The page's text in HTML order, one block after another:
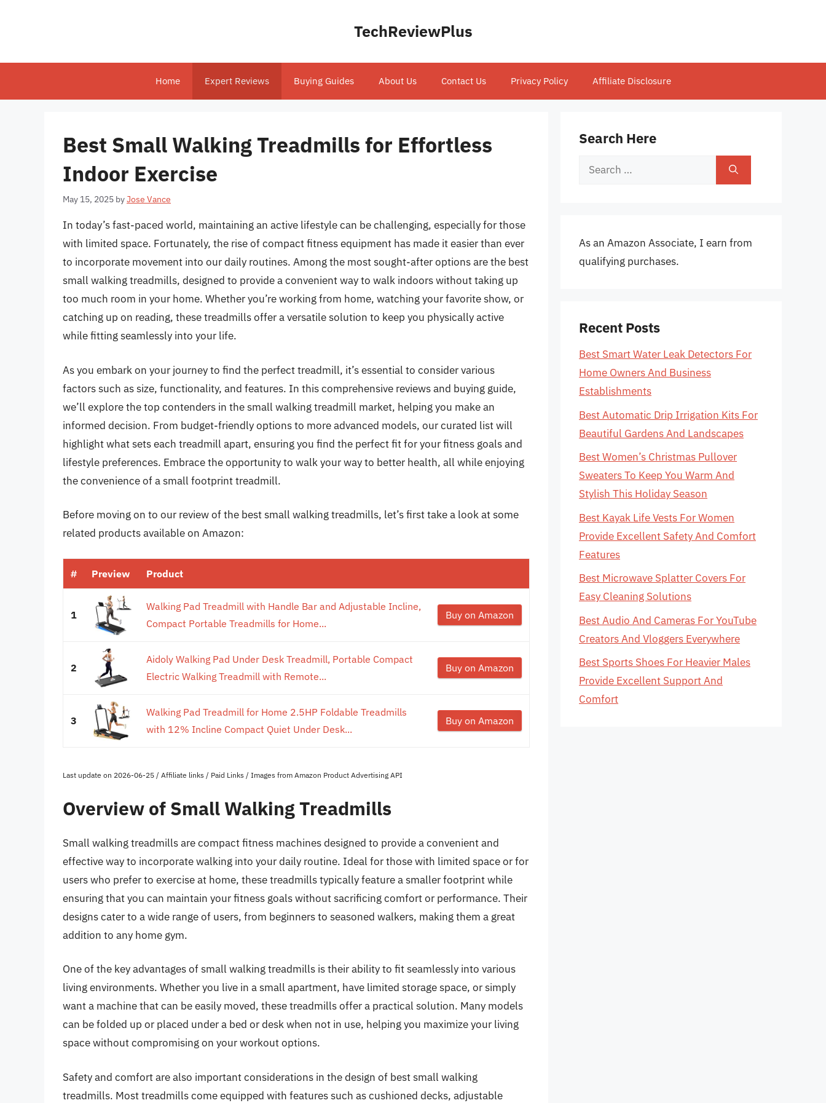
TechReviewPlus
Home Expert Reviews Buying Guides About Us Contact Us Privacy Policy Affiliate Disclosure
Best Small Walking Treadmills for Effortless
Indoor Exercise
May 15, 2025 byJose Vance
In today’s fast-paced world, maintaining an active lifestyle can be challenging, especially for those
with limited space. Fortunately, the rise of compact fitness equipment has made it easier than ever
to incorporate movement into our daily routines. Among the most sought-after options are the best
small walking treadmills, designed to provide a convenient way to walk indoors without taking up
too much room in your home. Whether you’re working from home, watching your favorite show, or
catching up on reading, these treadmills offer a versatile solution to keep you physically active
while fitting seamlessly into your life.
As you embark on your journey to find the perfect treadmill, it’s essential to consider various
factors such as size, functionality, and features. In this comprehensive reviews and buying guide,
we’ll explore the top contenders in the small walking treadmill market, helping you make an
informed decision. From budget-friendly options to more advanced models, our curated list will
highlight what sets each treadmill apart, ensuring you find the perfect fit for your fitness goals and
lifestyle preferences. Embrace the opportunity to walk your way to better health, all while enjoying
the convenience of a small footprint treadmill.
Before moving on to our review of the best small walking treadmills, let’s first take a look at some
related products available on Amazon:
# Preview Product
1
Walking Pad Treadmill with Handle Bar and Adjustable Incline,
Compact Portable Treadmills for Home...
Buy on Amazon
2
Aidoly Walking Pad Under Desk Treadmill, Portable Compact
Electric Walking Treadmill with Remote...
Buy on Amazon
3
Walking Pad Treadmill for Home 2.5HP Foldable Treadmills
with 12% Incline Compact Quiet Under Desk...
Buy on Amazon
Last update on 2026-06-25 / Affiliate links / Paid Links / Images from Amazon Product Advertising API
Overview of Small Walking Treadmills
Small walking treadmills are compact fitness machines designed to provide a convenient and
effective way to incorporate walking into your daily routine. Ideal for those with limited space or for
users who prefer to exercise at home, these treadmills typically feature a smaller footprint while
ensuring that you can maintain your fitness goals without sacrificing comfort or performance. Their
designs cater to a wide range of users, from beginners to seasoned walkers, making them a great
addition to any home gym.
One of the key advantages of small walking treadmills is their ability to fit seamlessly into various
living environments. Whether you live in a small apartment, have limited storage space, or simply
want a machine that can be easily moved, these treadmills offer a practical solution. Many models
can be folded up or placed under a bed or desk when not in use, helping you maximize your living
space without compromising on your workout options.
Safety and comfort are also important considerations in the design of best small walking
treadmills. Most treadmills come equipped with features such as cushioned decks, adjustable
Search Here
Search
As an Amazon Associate, I earn from
qualifying purchases.
Recent Posts
Best Smart Water Leak Detectors For
Home Owners And Business
Establishments
Best Automatic Drip Irrigation Kits For
Beautiful Gardens And Landscapes
Best Women’s Christmas Pullover
Sweaters To Keep You Warm And
Stylish This Holiday Season
Best Kayak Life Vests For Women
Provide Excellent Safety And Comfort
Features
Best Microwave Splatter Covers For
Easy Cleaning Solutions
Best Audio And Cameras For YouTube
Creators And Vloggers Everywhere
Best Sports Shoes For Heavier Males
Provide Excellent Support And
Comfort